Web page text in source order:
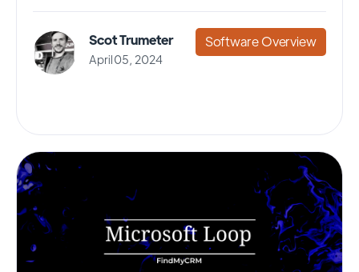
Scot Trumeter
April 05, 2024
Software Overview